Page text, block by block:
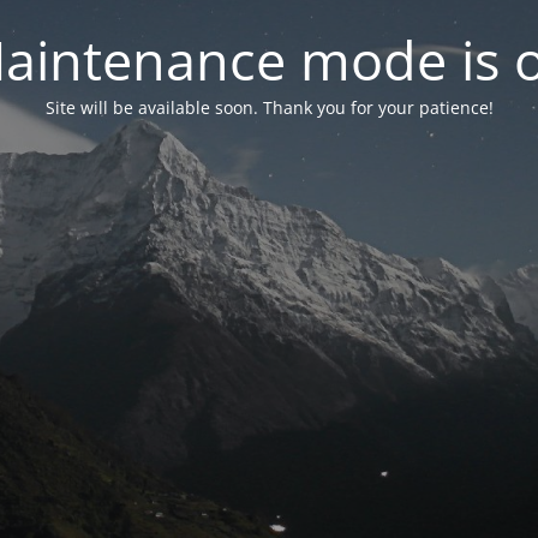
mode is
Site will be available soon. Thank you for your patience!